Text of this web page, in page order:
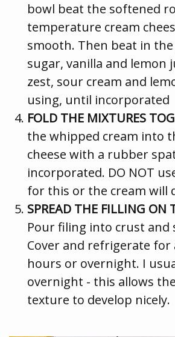
bowl beat the softened
temperature cream
smooth. Then beat in
sugar, vanilla and lemon
zest, sour cream and
using, until incorporated
FOLD THE MIXTURES
the whipped cream into
cheese with a rubber
incorporated. DO NOT
for this or the cream will
SPREAD THE FILLING ON
Pour filing into crust and
Cover and refrigerate for
hours or overnight. I
overnight - this allows
texture to develop nicely.